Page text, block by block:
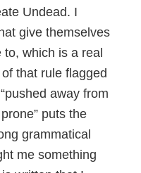
Undead. I
give themselves
which is a real
that rule flagged
away from
puts the
grammatical
me something